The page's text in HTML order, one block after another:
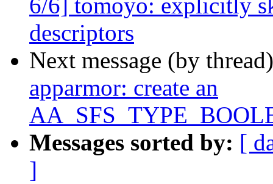
6/6] tomoyo: explicitly
descriptors
Next message (by
apparmor: create an
Messages sorted by: [
]